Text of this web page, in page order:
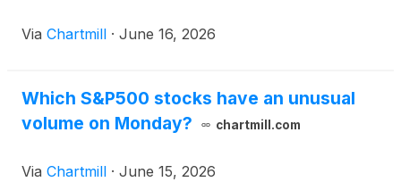
Via Chartmill · June 16, 2026
Which S&P500 stocks have an unusual
volume on Monday?
chartmill.com
Via Chartmill · June 15, 2026